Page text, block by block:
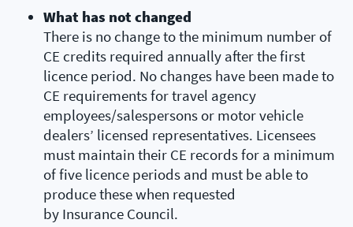
What has not changed
There is no change to the minimum number of
CE credits required annually after the first
licence period. No changes have been made to
CE requirements for travel agency
employees/salespersons or motor vehicle
dealers’ licensed representatives. Licensees
must maintain their CE records for a minimum
of five licence periods and must be able to
produce these when requested
by Insurance Council.